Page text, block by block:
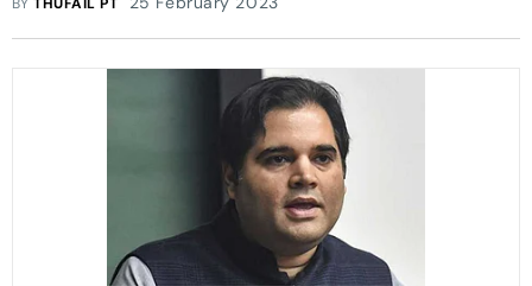
BYTHUFAIL PT